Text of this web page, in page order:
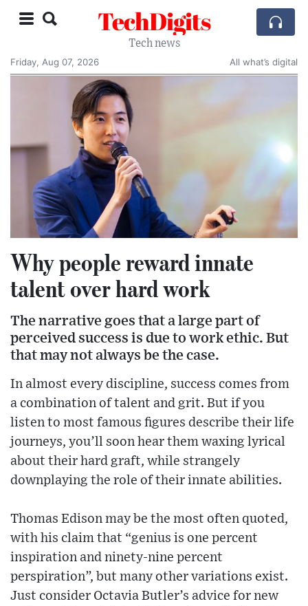
TechDigits
Tech news
Friday, Aug 07, 2026
All what’s digital
Why people reward innate
talent over hard work
The narrative goes that a large part of
perceived success is due to work ethic. But
that may not always be the case.
In almost every discipline, success comes from
a combination of talent and grit. But if you
listen to most famous figures describe their life
journeys, you’ll soon hear them waxing lyrical
about their hard graft, while strangely
downplaying the role of their innate abilities.
Thomas Edison may be the most often quoted,
with his claim that “genius is one percent
inspiration and ninety-nine percent
perspiration”, but many other variations exist.
Just consider Octavia Butler’s advice for new